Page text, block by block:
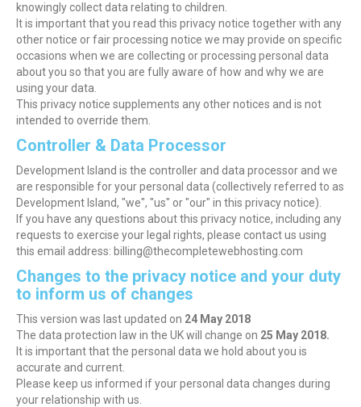
knowingly collect data relating to children.
It is important that you read this privacy notice together with any
other notice or fair processing notice we may provide on specific
occasions when we are collecting or processing personal data
about you so that you are fully aware of how and why we are
using your data.
This privacy notice supplements any other notices and is not
intended to override them.
Controller & Data Processor
Development Island is the controller and data processor and we
are responsible for your personal data (collectively referred to as
Development Island, "we", "us" or "our" in this privacy notice).
If you have any questions about this privacy notice, including any
requests to exercise your legal rights, please contact us using
this email address: billing@thecompletewebhosting.com
Changes to the privacy notice and your duty
to inform us of changes
This version was last updated on 24 May 2018
The data protection law in the UK will change on 25 May 2018.
It is important that the personal data we hold about you is
accurate and current.
Please keep us informed if your personal data changes during
your relationship with us.